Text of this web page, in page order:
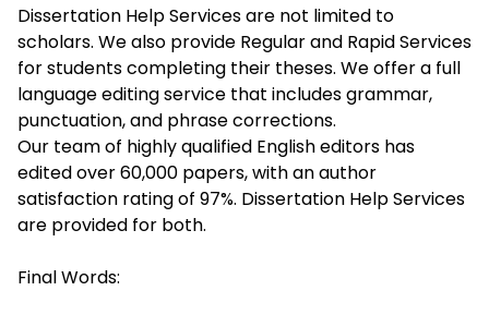
Dissertation Help Services are not limited to
scholars. We also provide Regular and Rapid Services
for students completing their theses. We offer a full
language editing service that includes grammar,
punctuation, and phrase corrections.
Our team of highly qualified English editors has
edited over 60,000 papers, with an author
satisfaction rating of 97%. Dissertation Help Services
are provided for both.
Final Words: